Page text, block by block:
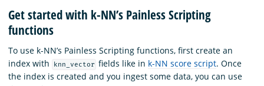
Get started with k-NN’s Painless Scripting
functions
To use k-NN’s Painless Scripting functions, first create an
index with
knn_vector fields like in k-NN score script. Once
the index is created and you ingest some data, you can use